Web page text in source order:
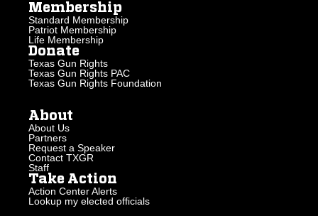
Membership
Standard Membership
Patriot Membership
Life Membership
Donate
Texas Gun Rights
Texas Gun Rights PAC
Texas Gun Rights Foundation
About
About Us
Partners
Request a Speaker
Contact TXGR
Staff
Take Action
Action Center Alerts
Lookup my elected officials